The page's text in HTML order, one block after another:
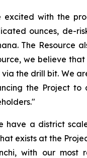
with the
ounces, de-
The Resource
we believe
the drill bit. We
the Project to
a district
exists at the
with our